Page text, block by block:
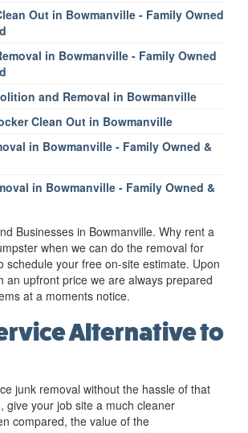
Out in Bowmanville - Family Owned
in Bowmanville - Family Owned
and Removal in Bowmanville
Clean Out in Bowmanville
in Bowmanville - Family Owned &
in Bowmanville - Family Owned &
Businesses in Bowmanville. Why rent a
when we can do the removal for
schedule your free on-site estimate. Upon
an upfront price we are always prepared
at a moments notice.
Alternative to
junk removal without the hassle of that
give your job site a much cleaner
compared, the value of the